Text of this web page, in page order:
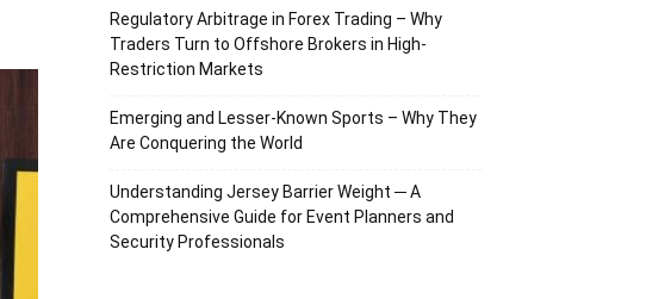
Regulatory Arbitrage in Forex Trading – Why
Traders Turn to Offshore Brokers in High-
Restriction Markets
Emerging and Lesser-Known Sports – Why They
Are Conquering the World
Understanding Jersey Barrier Weight ─ A
Comprehensive Guide for Event Planners and
Security Professionals